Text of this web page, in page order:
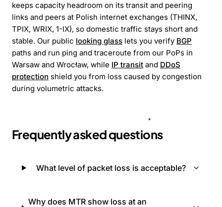
keeps capacity headroom on its transit and peering
links and peers at Polish internet exchanges (THINX,
TPIX, WRIX, 1-IX), so domestic traffic stays short and
stable. Our public looking glass lets you verify BGP
paths and run ping and traceroute from our PoPs in
Warsaw and Wrocław, while IP transit and DDoS
protection shield you from loss caused by congestion
during volumetric attacks.
Frequently asked questions
What level of packet loss is acceptable?
Why does MTR show loss at an